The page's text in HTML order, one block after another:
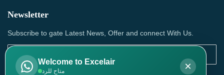
Newsletter
Subscribe to gate Latest News, Offer and connect With Us.
Welcome to Excelair
متاح للرد ×